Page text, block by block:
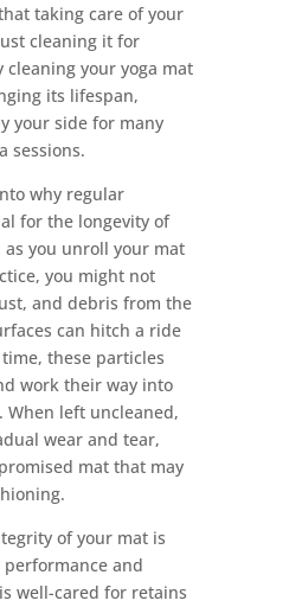
taking care of your
cleaning it for
cleaning your yoga mat
its lifespan,
your side for many
sessions.
why regular
for the longevity of
as you unroll your mat
you might not
and debris from the
can hitch a ride
these particles
work their way into
When left uncleaned,
wear and tear,
mat that may
of your mat is
and
well-cared for retains